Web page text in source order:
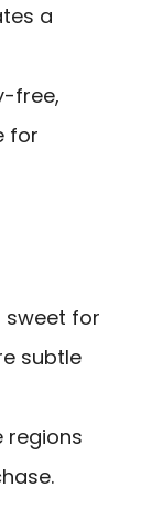
a
free,
for
sweet for
subtle
regions